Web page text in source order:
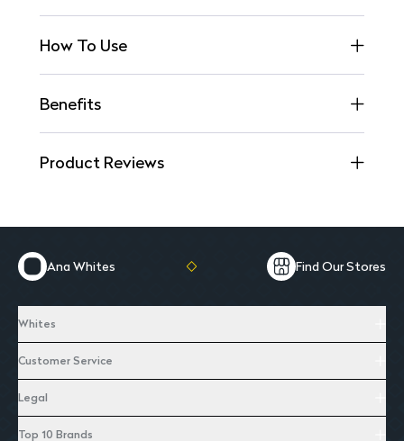
How To Use
Benefits
Product Reviews
Ana Whites Find Our Stores
Whites
Customer Service
Legal
Top 10 Brands